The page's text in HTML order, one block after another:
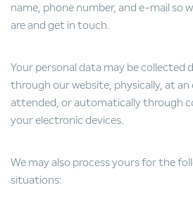
name, phone number, and e-mail so
are and get in touch.
Your personal data may be collected
through our website, physically, at an
attended, or automatically through
your electronic devices.
We may also process yours for the
situations: